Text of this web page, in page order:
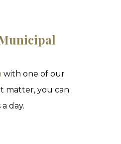
with one of our
matter, you can
day.